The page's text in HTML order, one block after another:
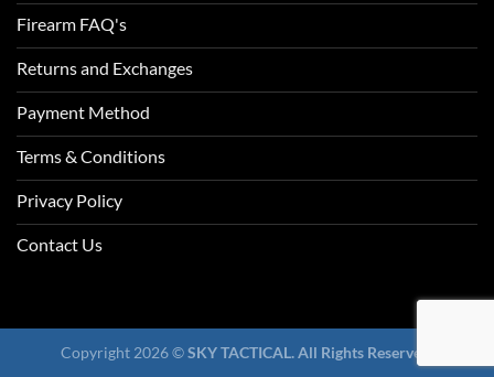
Firearm FAQ's
Returns and Exchanges
Payment Method
Terms & Conditions
Privacy Policy
Contact Us
Copyright 2026 ©SKY TACTICAL. All Rights Reserved.